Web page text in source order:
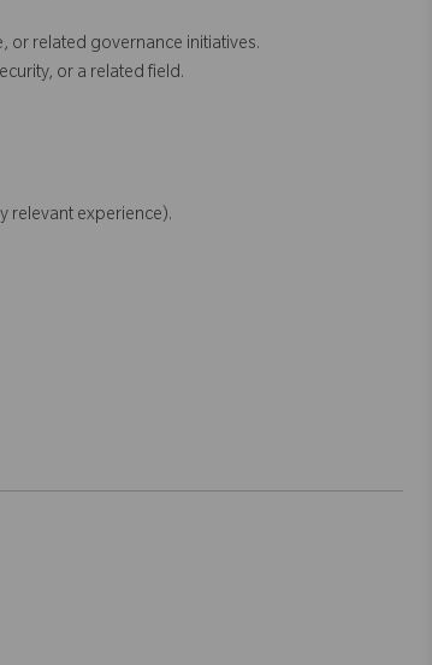
or related governance initiatives.
or a related field.
relevant experience).